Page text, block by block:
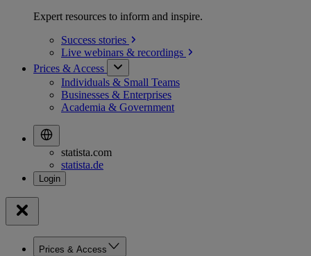
Expert resources to inform and inspire.
Success stories
Live webinars & recordings
Prices & Access
Individuals & Small Teams
Businesses & Enterprises
Academia & Government
statista.com
statista.de
Prices & Access